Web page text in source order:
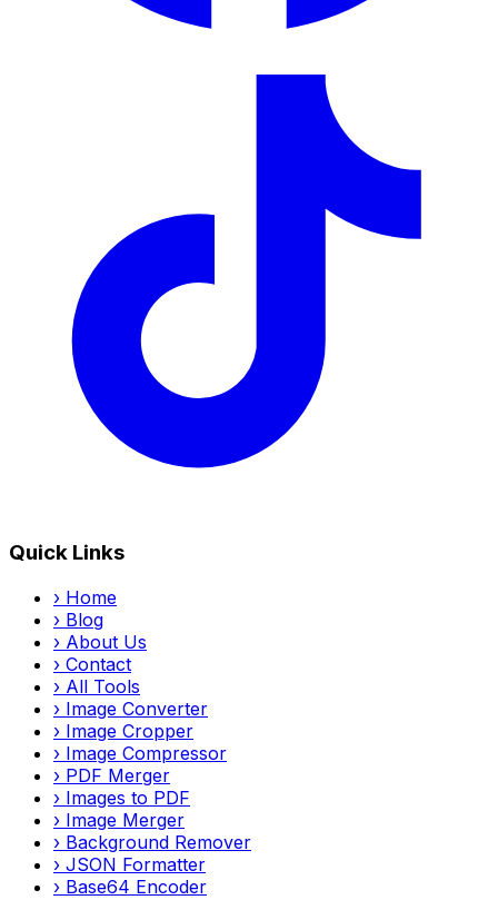
Quick Links
› Home
› Blog
› About Us
› Contact
› All Tools
› Image Converter
› Image Cropper
› Image Compressor
› PDF Merger
› Images to PDF
› Image Merger
› Background Remover
› JSON Formatter
› Base64 Encoder